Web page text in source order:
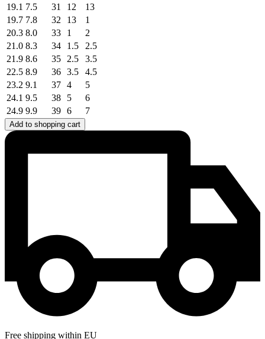
19.1 7.5 31 12
13
19.7 7.8 32 13
1
20.3 8.0 33 1
2
21.0 8.3 34 1.5
2.5
21.9 8.6 35 2.5
3.5
22.5 8.9 36 3.5
4.5
23.2 9.1 37 4
5
24.1 9.5 38 5
6
24.9 9.9 39 6 7
Add to shopping cart
Free shipping within EU